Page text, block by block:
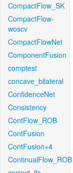
CompactFlow_SK
CompactFlow-
woscv
CompactFlowNet
ComponentFusion
comptest
concave_bilateral
ConfidenceNet
Consistency
ContFlow_ROB
ContFusion
ContFusion+4
ContinualFlow_ROB